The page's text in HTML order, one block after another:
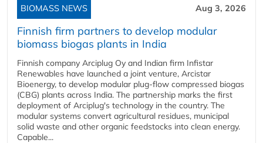
BIOMASS NEWS Aug 3, 2026
Finnish firm partners to develop modular
biomass biogas plants in India
Finnish company Arciplug Oy and Indian firm Infistar
Renewables have launched a joint venture, Arcistar
Bioenergy, to develop modular plug-flow compressed biogas
(CBG) plants across India. The partnership marks the first
deployment of Arciplug's technology in the country. The
modular systems convert agricultural residues, municipal
solid waste and other organic feedstocks into clean energy.
Capable...